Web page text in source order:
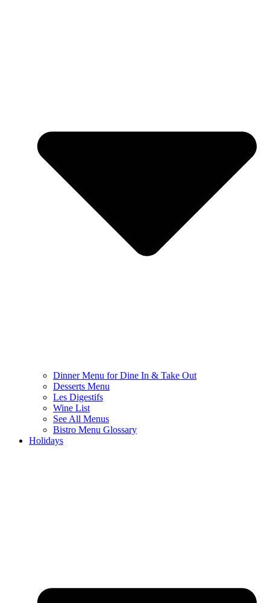
Dinner Menu for Dine In & Take Out
Desserts Menu
Les Digestifs
Wine List
See All Menus
Bistro Menu Glossary
Holidays